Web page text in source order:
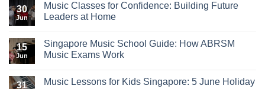
30
Jun
Music Classes for Confidence: Building Future
Leaders at Home
15
Jun
Singapore Music School Guide: How ABRSM
Music Exams Work
31
Music Lessons for Kids Singapore: 5 June Holiday